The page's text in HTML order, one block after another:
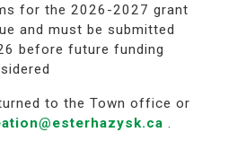
for the 2026-2027 grant
and must be submitted
before future funding
to the Town office or
.